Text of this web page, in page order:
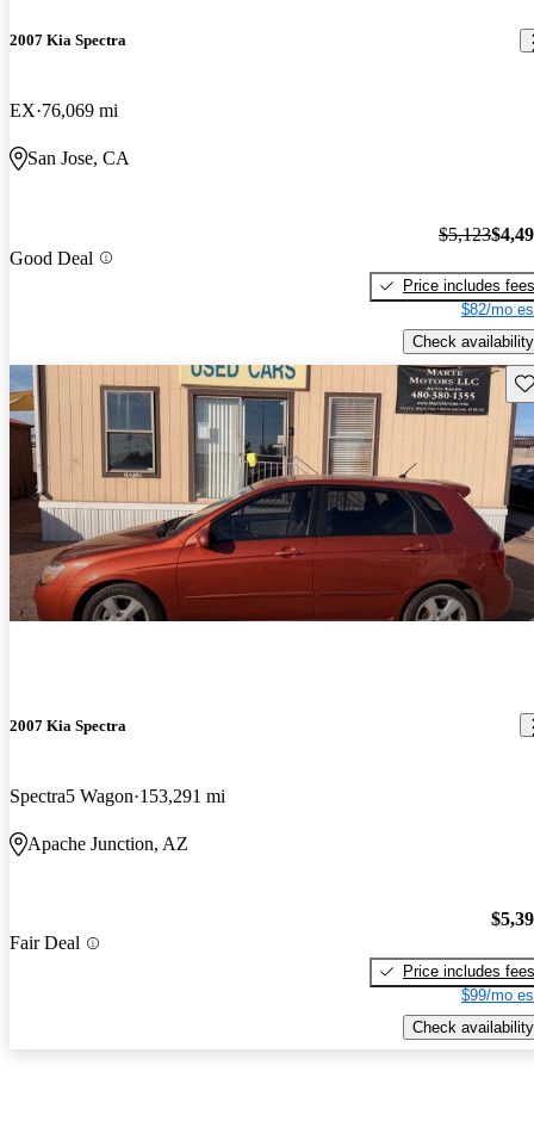
2007 Kia Spectra
EX 76,069 mi
San Jose, CA
Good Deal
$5,123
Price includes fees
$82/mo
Check availability
2007 Kia Spectra
Spectra5 Wagon 153,291 mi
Apache Junction, AZ
Fair Deal
Price includes fees
$99/mo
Check availability